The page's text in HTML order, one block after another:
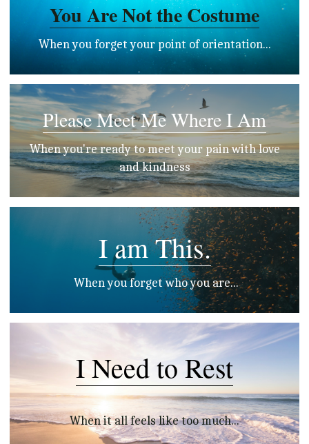
You Are Not the Costume
When you forget your point of orientation...
Please Meet Me Where I Am
When you're ready to meet your pain with love
and kindness
I am This.
When you forget who you are...
I Need to Rest
When it all feels like too much...